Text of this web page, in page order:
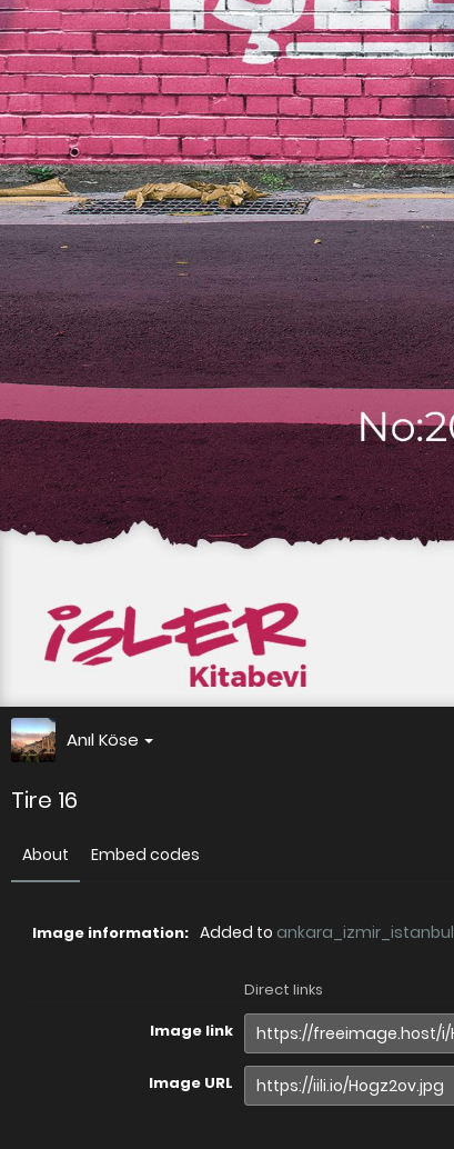
Anıl Köse
Tire 16
About Embed codes
Image information: Added to ankara_izmir_istanbul
Direct links
Image link
Image URL